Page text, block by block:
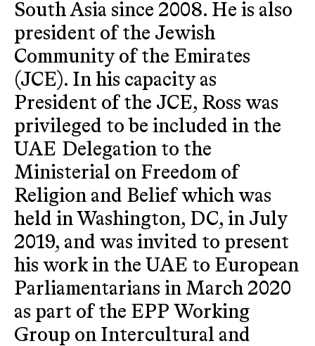
South Asia since 2008. He is also
president of the Jewish
Community of the Emirates
(JCE). In his capacity as
President of the JCE, Ross was
privileged to be included in the
UAE Delegation to the
Ministerial on Freedom of
Religion and Belief which was
held in Washington, DC, in July
2019, and was invited to present
his work in the UAE to European
Parliamentarians in March 2020
as part of the EPP Working
Group on Intercultural and